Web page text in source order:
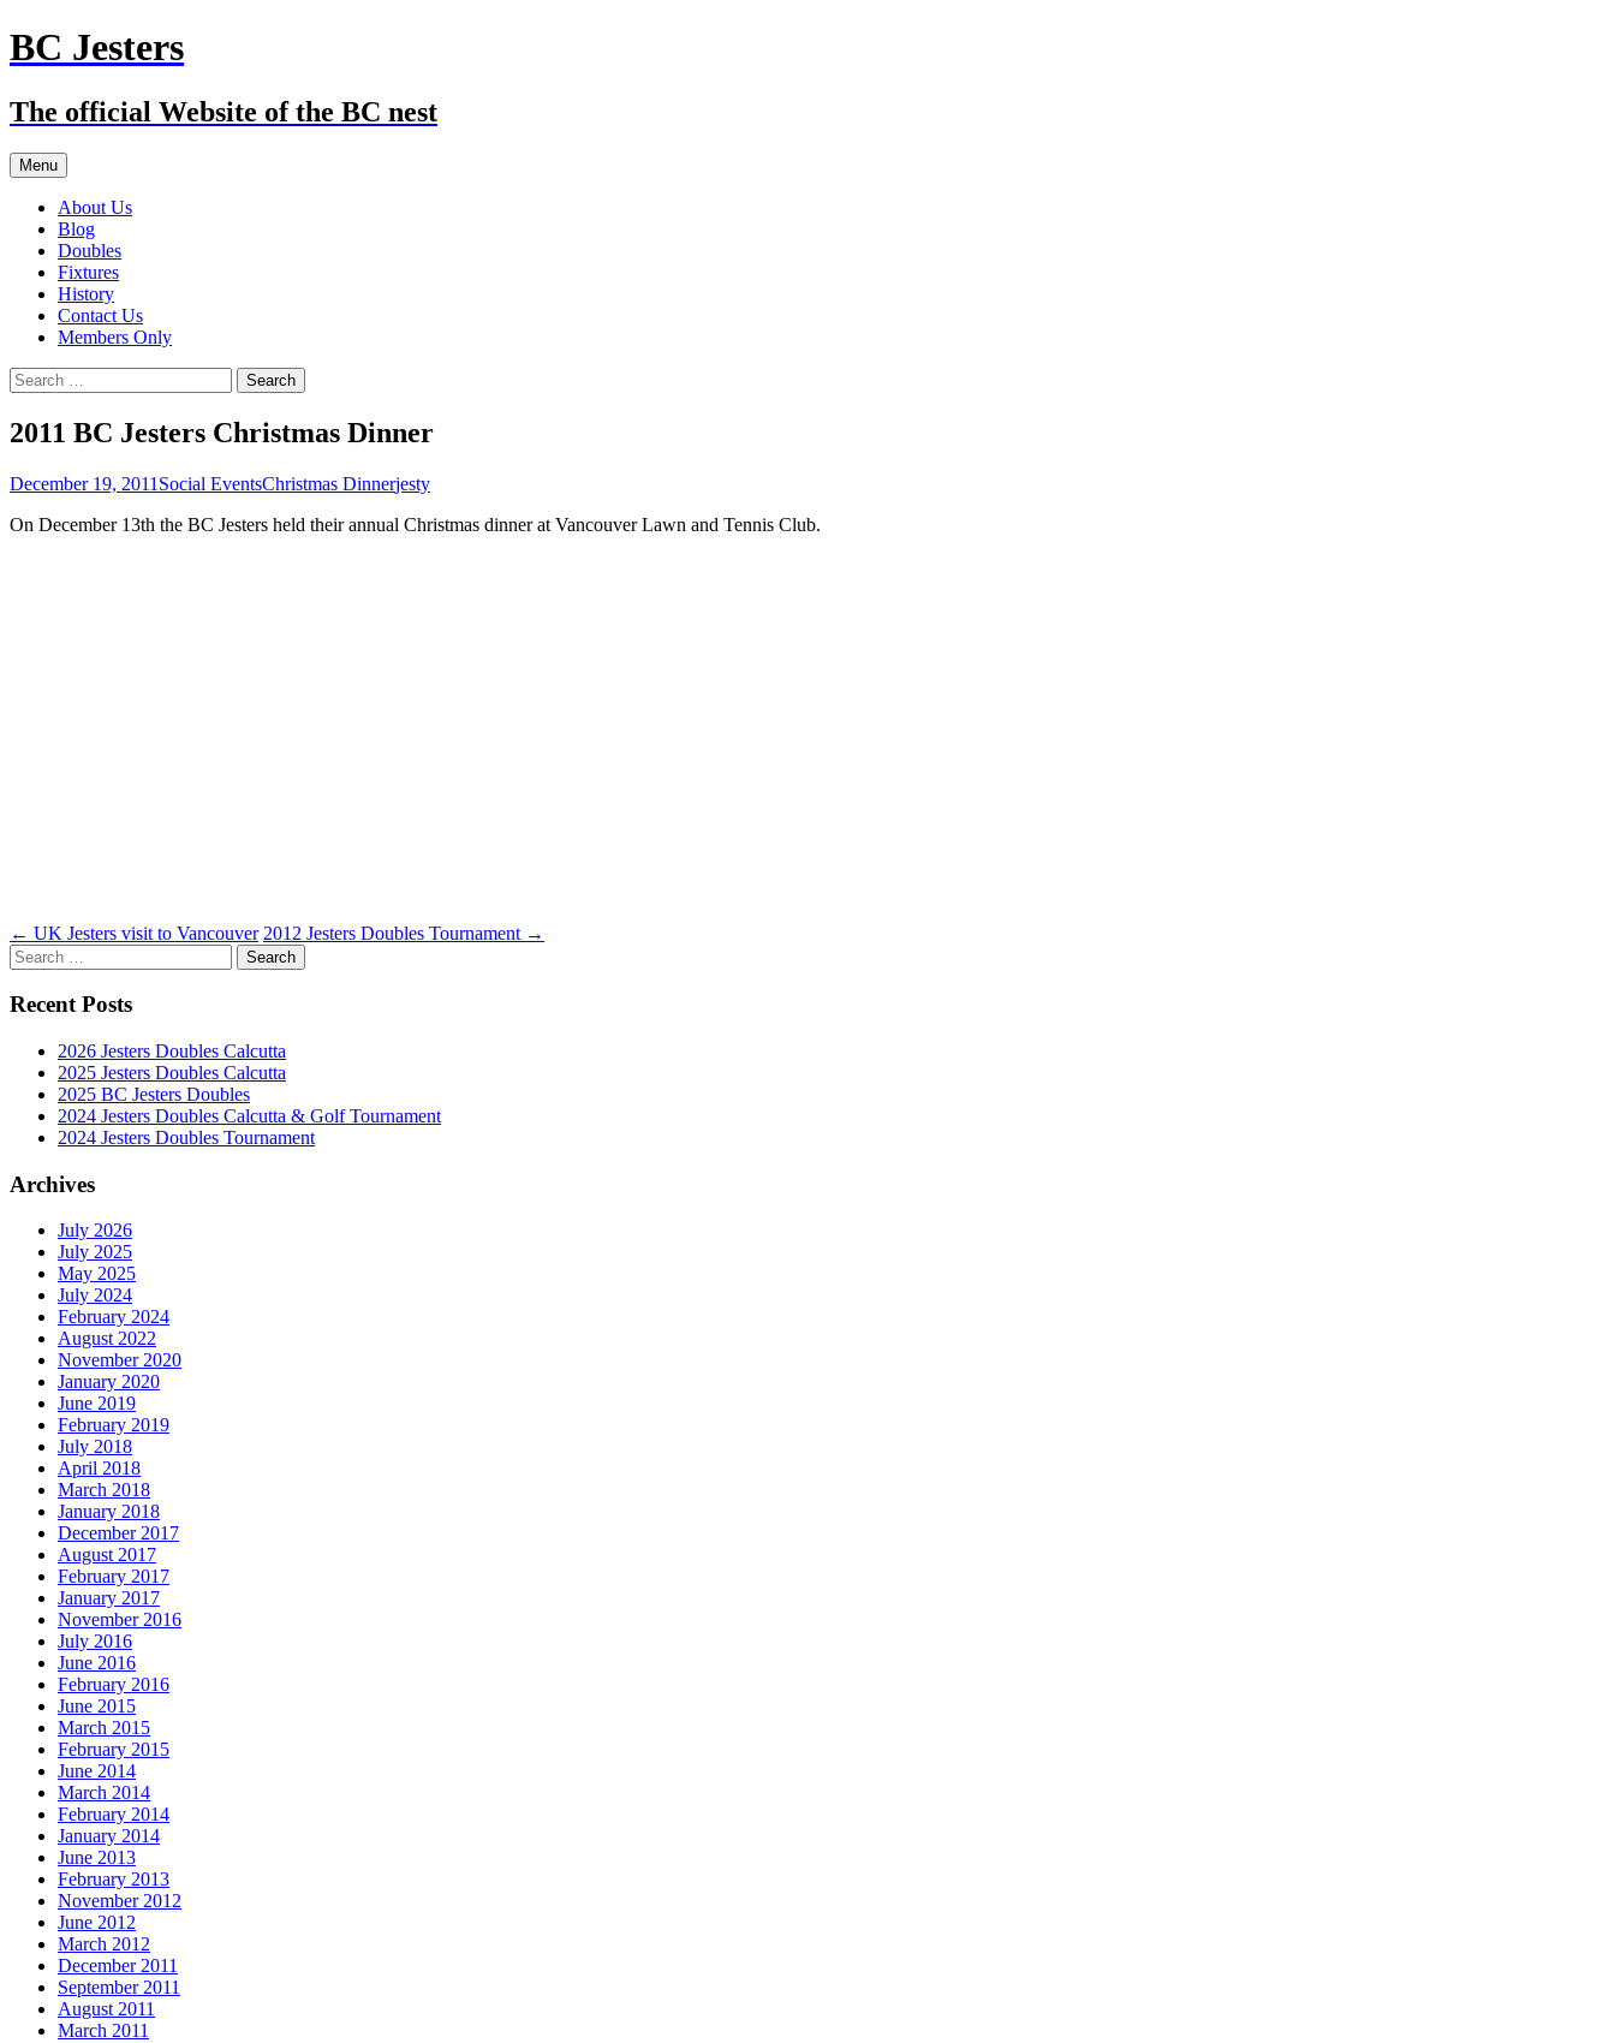
Skip
to
BC Jesters
The official Website of the BC nest
Menu
About Us
Blog
Doubles
Fixtures
History
Contact Us
Members Only
Search
for:
2011 BC Jesters Christmas Dinner
December 19, 2011 Social EventsChristmas Dinnerjesty
On December 13th the BC Jesters held their annual Christmas dinner at Vancouver Lawn and Tennis Club.
Post
navigation
← UK Jesters visit to Vancouver 2012 Jesters Doubles Tournament →
Search
for:
Recent Posts
2026 Jesters Doubles Calcutta
2025 Jesters Doubles Calcutta
2025 BC Jesters Doubles
2024 Jesters Doubles Calcutta & Golf Tournament
2024 Jesters Doubles Tournament
Archives
July 2026
July 2025
May 2025
July 2024
February 2024
August 2022
November 2020
January 2020
June 2019
February 2019
July 2018
April 2018
March 2018
January 2018
December 2017
August 2017
February 2017
January 2017
November 2016
July 2016
June 2016
February 2016
June 2015
March 2015
February 2015
June 2014
March 2014
February 2014
January 2014
June 2013
February 2013
November 2012
June 2012
March 2012
December 2011
September 2011
August 2011
March 2011